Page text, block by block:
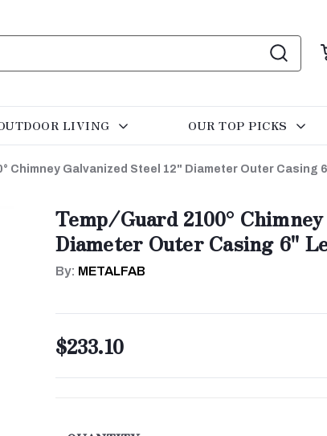
LIVING OUR TOP PICKS
Chimney Galvanized Steel 12" Diameter Outer Casing
Temp/Guard 2100°
Diameter Outer Casing 6"
By: METALFAB
$233.10